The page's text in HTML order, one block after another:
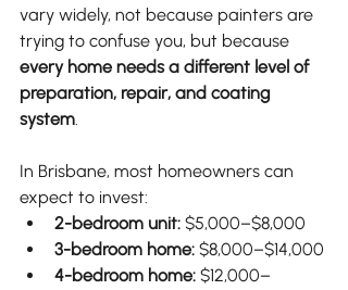
vary widely, not because painters are
trying to confuse you, but because
every home needs a different level of
preparation, repair, and coating
system.
In Brisbane, most homeowners can
expect to invest:
2-bedroom unit: $5,000–$8,000
3-bedroom home: $8,000–$14,000
4-bedroom home: $12,000–